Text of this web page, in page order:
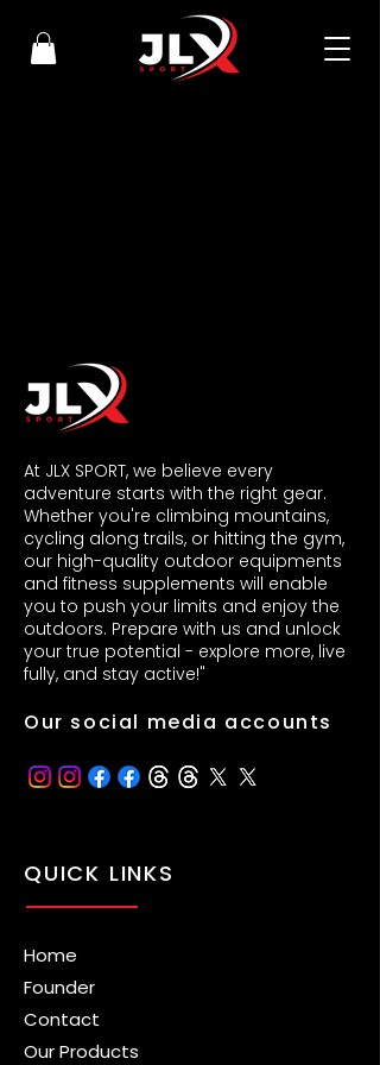
​At JLX SPORT, we believe every
adventure starts with the right gear.
Whether you're climbing mountains,
cycling along trails, or hitting the gym,
our high-quality outdoor equipments
and fitness supplements will enable
you to push your limits and enjoy the
outdoors. Prepare with us and unlock
your true potential - explore more, live
fully, and stay active!"
Our social media accounts
QUICK LINKS
Home
Founder
Contact
Our Products